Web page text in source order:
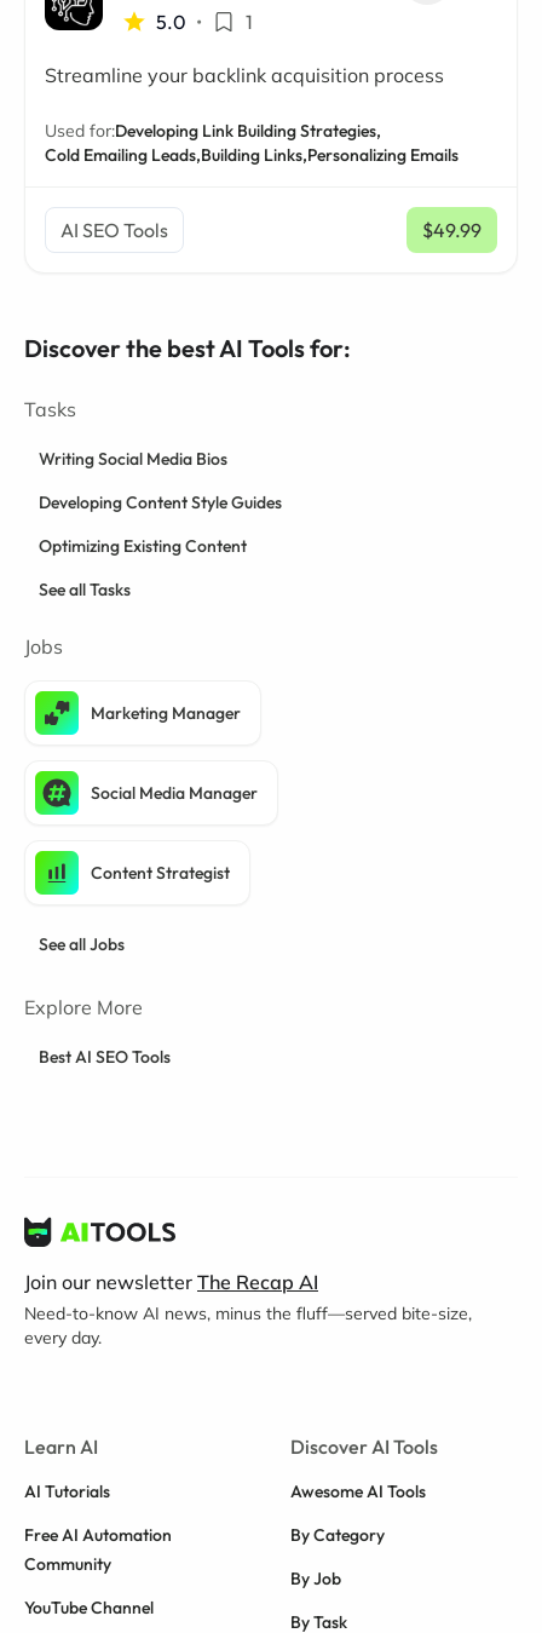
5.0 • 1
Streamline your backlink acquisition process
Used for:Developing Link Building Strategies,
Cold Emailing Leads,Building Links,Personalizing Emails
AI SEO Tools $49.99
/ mo
Discover the best AI Tools for:
Tasks
Writing Social Media Bios
Developing Content Style Guides
Optimizing Existing Content
See all Tasks
Jobs
Marketing Manager
Social Media Manager
Content Strategist
See all Jobs
Explore More
Best AI SEO Tools
Join our newsletter The Recap AI
Need-to-know AI news, minus the fluff—served bite-size,
every day.
Learn AI
AI Tutorials
Free AI Automation
Community
YouTube Channel
Discover AI Tools
Awesome AI Tools
By Category
By Job
By Task